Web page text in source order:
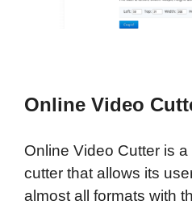
Online Video
Online Video Cutter is
cutter that allows its
almost all formats with